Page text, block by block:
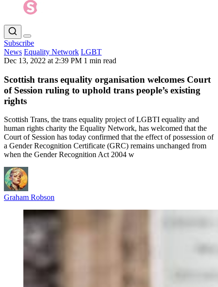
Subscribe
News Equality Network LGBT
Dec 13, 2022 at 2:39 PM 1 min read
Scottish trans equality organisation welcomes Court
of Session ruling to uphold trans people’s existing
rights
Scottish Trans, the trans equality project of LGBTI equality and
human rights charity the Equality Network, has welcomed that the
Court of Session has today confirmed that the effect of possession of
a Gender Recognition Certificate (GRC) remains unchanged from
when the Gender Recognition Act 2004 w
Graham Robson